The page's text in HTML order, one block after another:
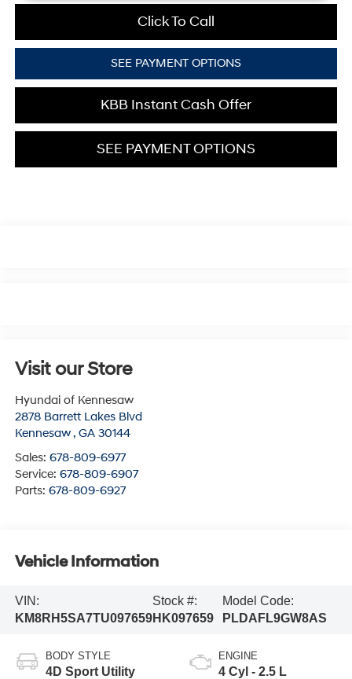
Click To Call
SEE PAYMENT OPTIONS
KBB Instant Cash Offer
SEE PAYMENT OPTIONS
Visit our Store
Hyundai of Kennesaw
2878 Barrett Lakes Blvd
Kennesaw , GA 30144
Sales: 678-809-6977
Service: 678-809-6907
Parts: 678-809-6927
Vehicle Information
VIN:
KM8RH5SA7TU097659
Stock #:
HK097659
Model Code:
PLDAFL9GW8AS
BODY STYLE
4D Sport Utility
ENGINE
4 Cyl - 2.5 L